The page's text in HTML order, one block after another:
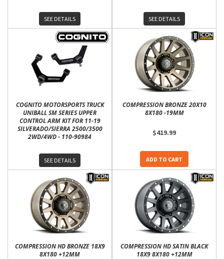
SEE DETAILS SEE DETAILS
COGNITO MOTORSPORTS TRUCK
UNIBALL SM SERIES UPPER
CONTROL ARM KIT FOR 11-19
SILVERADO/SIERRA 2500/3500
2WD/4WD - 110-90984
SEE DETAILS
COMPRESSION BRONZE 20X10
8X180 -19MM
$419.99
ADD TO CART
COMPRESSION HD BRONZE 18X9
8X180 +12MM
COMPRESSION HD SATIN BLACK
18X9 8X180 +12MM